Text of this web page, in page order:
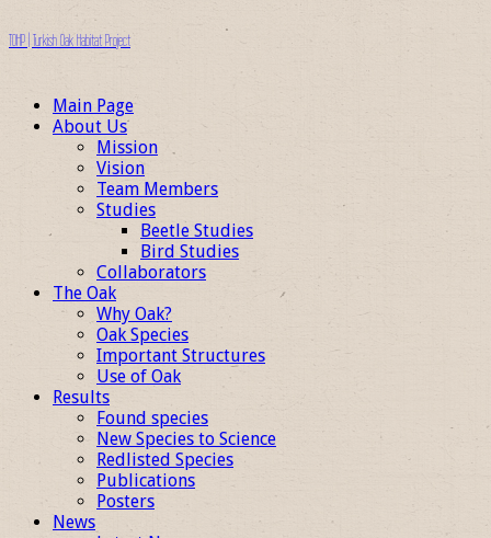
TOHP | Turkish Oak Habitat Project
Main Page
About Us
Mission
Vision
Team Members
Studies
Beetle Studies
Bird Studies
Collaborators
The Oak
Why Oak?
Oak Species
Important Structures
Use of Oak
Results
Found species
New Species to Science
Redlisted Species
Publications
Posters
News